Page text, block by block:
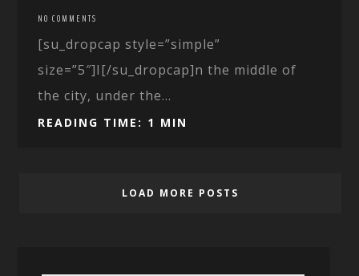
NO COMMENTS
[su_dropcap style=”simple”
size=”5″]I[/su_dropcap]n the middle of
the city, under the...
READING TIME: 1 MIN
LOAD MORE POSTS